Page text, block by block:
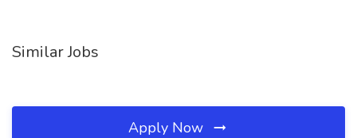
Similar Jobs
Apply Now